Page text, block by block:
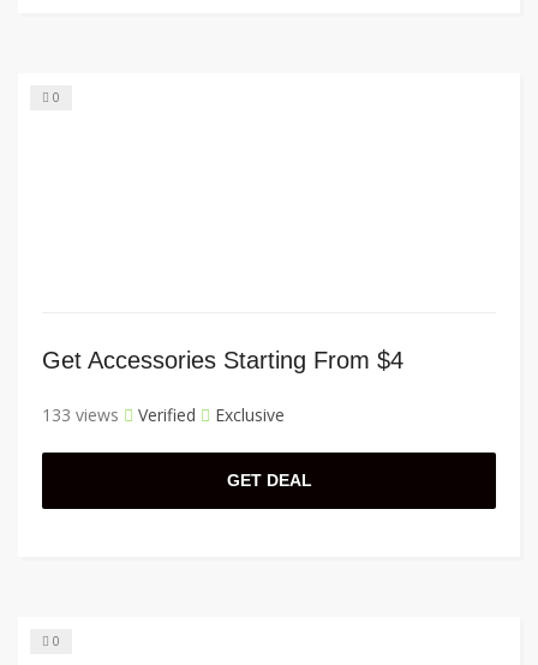
0
Get Accessories Starting From $4
133 views Verified Exclusive
GET DEAL
0